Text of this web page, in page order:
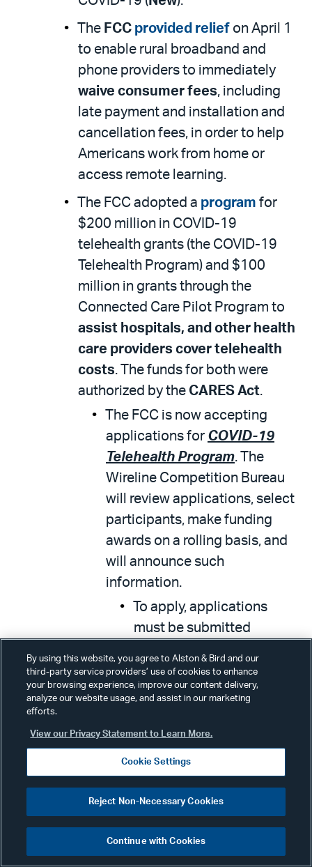
The FCC provided relief on April 1
to enable rural broadband and
phone providers to immediately
waive consumer fees, including
late payment and installation and
cancellation fees, in order to help
Americans work from home or
access remote learning.
The FCC adopted a program for
$200 million in COVID-19
telehealth grants (the COVID-19
Telehealth Program) and $100
million in grants through the
Connected Care Pilot Program to
assist hospitals, and other health
care providers cover telehealth
costs. The funds for both were
authorized by the CARES Act.
The FCC is now accepting
applications for COVID-19
Telehealth Program. The
Wireline Competition Bureau
will review applications, select
participants, make funding
awards on a rolling basis, and
will announce such
information.
To apply, applications
must be submitted
Electronic Comment
Filing System(ECFS),
“Proceeding(s)” box and
completing the form,
including the required
information described in
theReport and Order.
Applicants also must send
a courtesy copy of the
By using this website, you agree to Alston & Bird and our
third-party service providers’ use of cookies to enhance
your browsing experience, improve our content delivery,
analyze our website usage, and assist in our marketing
efforts.
View our Privacy Statement to Learn More.
Cookie Settings
Reject Non-Necessary Cookies
Continue with Cookies